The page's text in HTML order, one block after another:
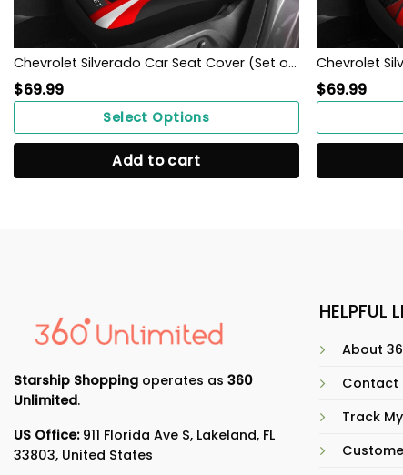
Chevrolet Silverado Car Seat Cover (Set of 2) Ver1 (Red)
$69.99
Select Options
Add to cart
$69.99
Starship Shopping operates as 360
Unlimited.
US Office:911 Florida Ave S, Lakeland, FL
33803, United States
HELPFUL
About
Contact
Track